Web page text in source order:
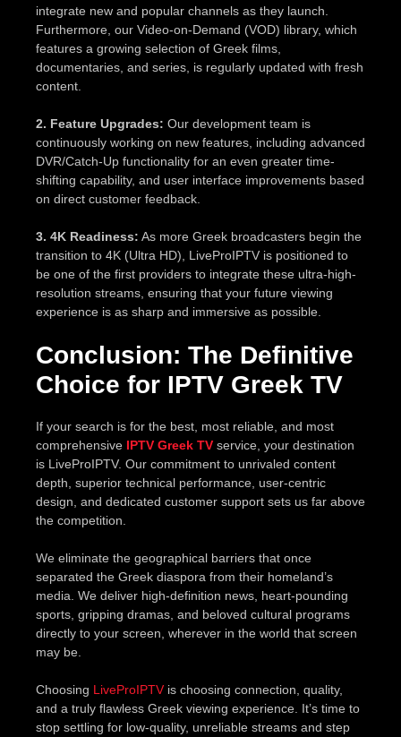
integrate new and popular channels as they launch.
Furthermore, our Video-on-Demand (VOD) library, which
features a growing selection of Greek films,
documentaries, and series, is regularly updated with fresh
content.
2. Feature Upgrades: Our development team is
continuously working on new features, including advanced
DVR/Catch-Up functionality for an even greater time-
shifting capability, and user interface improvements based
on direct customer feedback.
3. 4K Readiness: As more Greek broadcasters begin the
transition to 4K (Ultra HD), LiveProIPTV is positioned to
be one of the first providers to integrate these ultra-high-
resolution streams, ensuring that your future viewing
experience is as sharp and immersive as possible.
Conclusion: The Definitive
Choice for IPTV Greek TV
If your search is for the best, most reliable, and most
comprehensive IPTV Greek TV service, your destination
is LiveProIPTV. Our commitment to unrivaled content
depth, superior technical performance, user-centric
design, and dedicated customer support sets us far above
the competition.
We eliminate the geographical barriers that once
separated the Greek diaspora from their homeland’s
media. We deliver high-definition news, heart-pounding
sports, gripping dramas, and beloved cultural programs
directly to your screen, wherever in the world that screen
may be.
Choosing LiveProIPTVis choosing connection, quality,
and a truly flawless Greek viewing experience. It’s time to
stop settling for low-quality, unreliable streams and step